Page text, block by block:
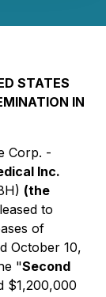
STATES
IN
Corp. -
Inc.
(the
to
of
October 10,
"Second
$1,200,000